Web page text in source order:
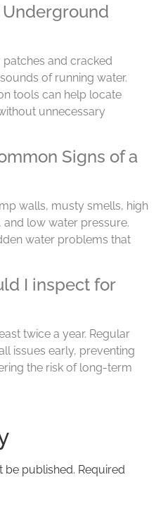
Underground
and cracked
of running water.
tools can help locate
unnecessary
Signs of a
walls, musty smells, high
low water pressure.
water problems that
I inspect for
twice a year. Regular
issues early, preventing
the risk of long-term
be published. Required